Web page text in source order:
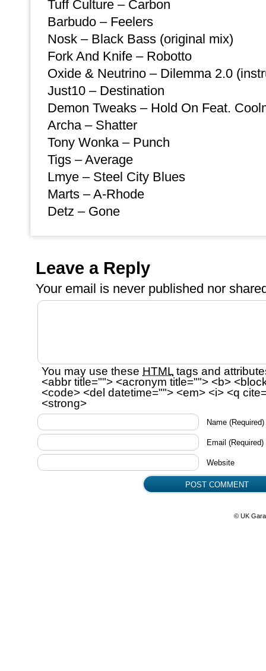
Tuff Culture – Carbon
Barbudo – Feelers
Nosk – Black Bass (original mix)
Fork And Knife – Robotto
Oxide & Neutrino – Dilemma 2.0
Just10 – Destination
Demon Tweaks – Hold On Feat.
Archa – Shatter
Tony Wonka – Punch
Tigs – Average
Lmye – Steel City Blues
Marts – A-Rhode
Detz – Gone
Leave a Reply
Your email is never published nor
You may use these HTML tags and
<abbr title=""> <acronym title=""> <b>
<code> <del datetime=""> <em> <i> <q
<strong>
Name (Required)
Email (Required)
Website
© UK